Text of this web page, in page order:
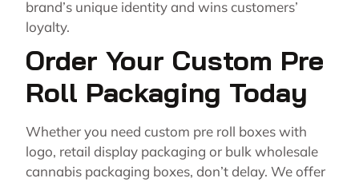
brand’s unique identity and wins customers’
loyalty.
Order Your Custom Pre
Roll Packaging Today
Whether you need custom pre roll boxes with
logo, retail display packaging or bulk wholesale
cannabis packaging boxes, don’t delay. We offer